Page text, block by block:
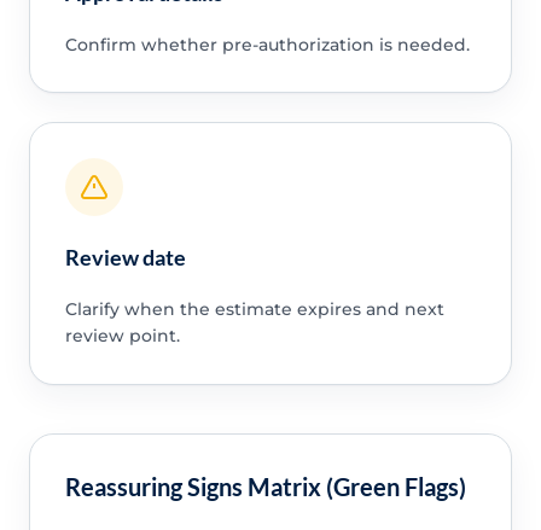
Confirm whether pre-authorization is needed.
Review date
Clarify when the estimate expires and next
review point.
Reassuring Signs Matrix (Green Flags)